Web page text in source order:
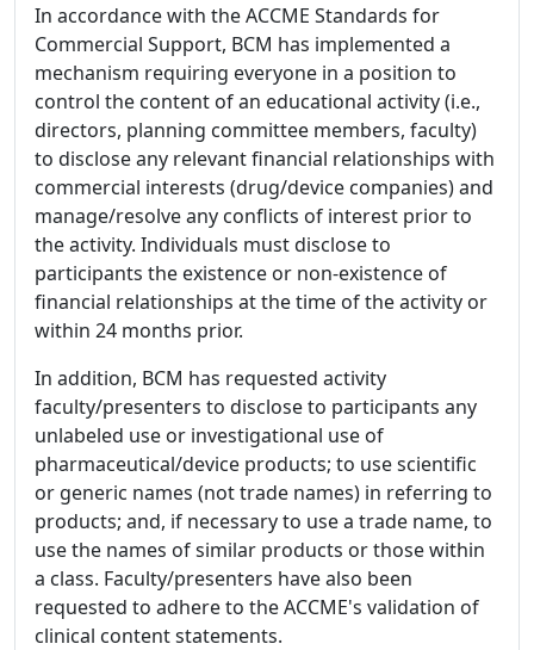
In accordance with the ACCME Standards for
Commercial Support, BCM has implemented a
mechanism requiring everyone in a position to
control the content of an educational activity (i.e.,
directors, planning committee members, faculty)
to disclose any relevant financial relationships with
commercial interests (drug/device companies) and
manage/resolve any conflicts of interest prior to
the activity. Individuals must disclose to
participants the existence or non-existence of
financial relationships at the time of the activity or
within 24 months prior.
In addition, BCM has requested activity
faculty/presenters to disclose to participants any
unlabeled use or investigational use of
pharmaceutical/device products; to use scientific
or generic names (not trade names) in referring to
products; and, if necessary to use a trade name, to
use the names of similar products or those within
a class. Faculty/presenters have also been
requested to adhere to the ACCME's validation of
clinical content statements.